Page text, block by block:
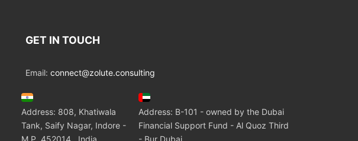
GET IN TOUCH
Email: connect@zolute.consulting
Address: 808, Khatiwala
Tank, Saify Nagar, Indore -
M.P. 452014 , India
Address: B-101 - owned by the Dubai
Financial Support Fund - Al Quoz Third
- Bur Dubai.